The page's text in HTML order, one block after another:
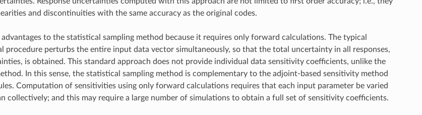
and discontinuities with the same accuracy as the original codes.
advantages to the statistical sampling method because it requires only forward calculations. The typical
procedure perturbs the entire input data vector simultaneously, so that the total uncertainty in all responses,
is obtained. This standard approach does not provide individual data sensitivity coefficients, unlike the
In this sense, the statistical sampling method is complementary to the adjoint-based sensitivity method
Computation of sensitivities using only forward calculations requires that each input parameter be varied
collectively; and this may require a large number of simulations to obtain a full set of sensitivity coefficients.